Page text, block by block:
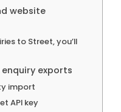
website
to Street, you’ll
exports
import
API key